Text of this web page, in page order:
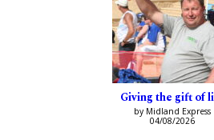
Giving the gift of
by Midland Express
04/08/2026